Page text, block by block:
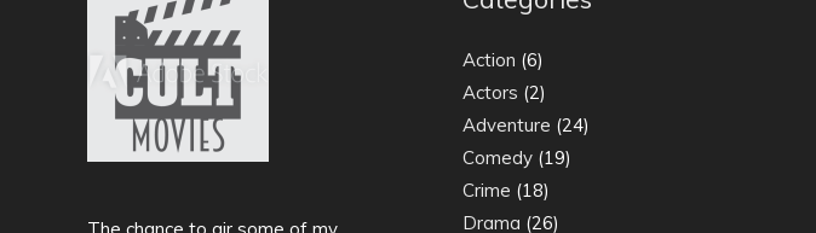
The chance to air some of my
Action (6)
Actors (2)
Adventure (24)
Comedy (19)
Crime (18)
Drama (26)